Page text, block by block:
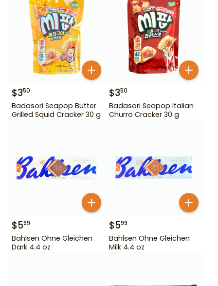
$350
Badasori Seapop Butter
Grilled Squid Cracker 30 g
$350
Badasori Seapop Italian
Churro Cracker 30 g
$599
Bahlsen Ohne Gleichen
Dark 4.4 oz
$599
Bahlsen Ohne Gleichen
Milk 4.4 oz